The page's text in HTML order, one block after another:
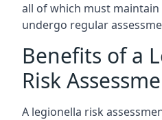
all of which must
undergo regular
Benefits of a
Risk
A legionella risk